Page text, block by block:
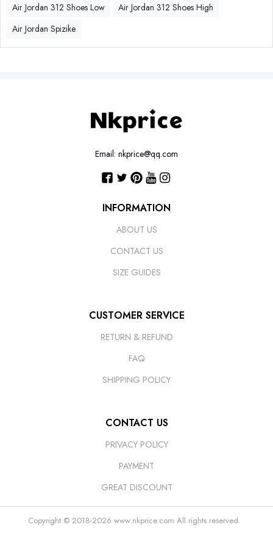
Air Jordan 312 Shoes Low
Air Jordan 312 Shoes High
Air Jordan Spizike
Email: nkprice@qq.com
INFORMATION
ABOUT US
CONTACT US
SIZE GUIDES
CUSTOMER SERVICE
RETURN & REFUND
FAQ
SHIPPING POLICY
CONTACT US
PRIVACY POLICY
PAYMENT
GREAT DISCOUNT
Copyright © 2018-2026 www.nkprice.com All rights reserved.